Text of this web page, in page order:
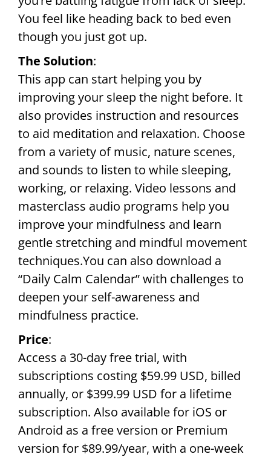
You feel like heading back to bed even
though you just got up.
The Solution:
This app can start helping you by
improving your sleep the night before. It
also provides instruction and resources
to aid meditation and relaxation. Choose
from a variety of music, nature scenes,
and sounds to listen to while sleeping,
working, or relaxing. Video lessons and
masterclass audio programs help you
improve your mindfulness and learn
gentle stretching and mindful movement
techniques.You can also download a
“Daily Calm Calendar” with challenges to
deepen your self-awareness and
mindfulness practice.
Price:
Access a 30-day free trial, with
subscriptions costing $59.99 USD, billed
annually, or $399.99 USD for a lifetime
subscription. Also available for iOS or
Android as a free version or Premium
version for $89.99/year, with a one-week